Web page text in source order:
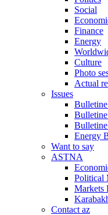
Social
Finance
Energy
Culture
Photo
Actual
Issues
Energy
Want to say
ASTNA
Political
Markets
Contact az